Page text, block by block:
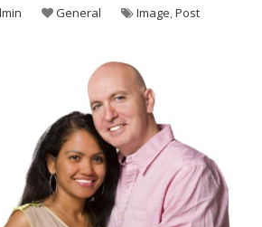
General Image,Post